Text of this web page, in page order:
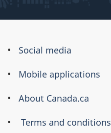
About
this
Social media
Mobile applications
About Canada.ca
Terms and conditions